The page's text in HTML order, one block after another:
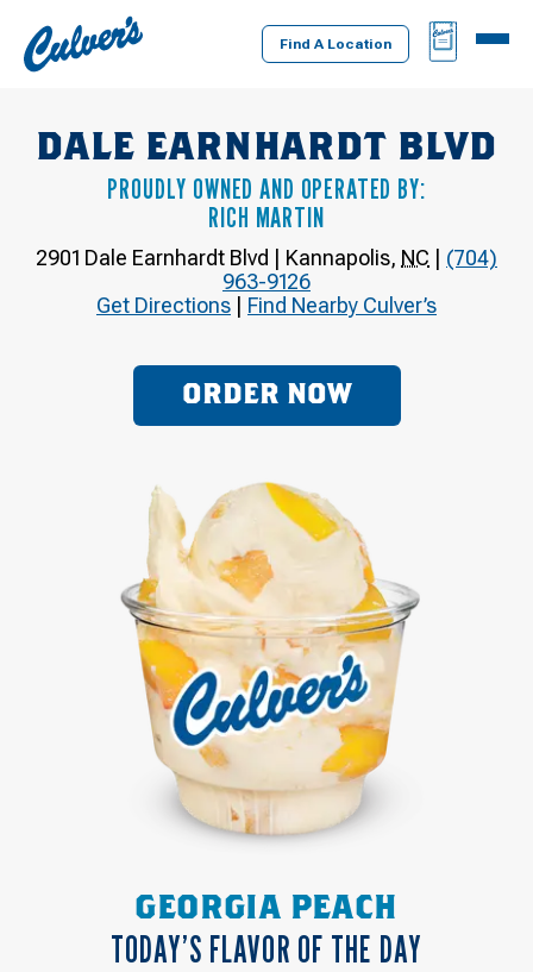
Culver's
Home
Find A Location
BAG
MENU
DALE EARNHARDT BLVD
PROUDLY OWNED AND OPERATED BY:
RICH MARTIN
2901 Dale Earnhardt Blvd | Kannapolis, NC | (704)
963-9126
Get Directions | Find Nearby Culver’s
ORDER NOW
GEORGIA PEACH
TODAY’S FLAVOR OF THE DAY